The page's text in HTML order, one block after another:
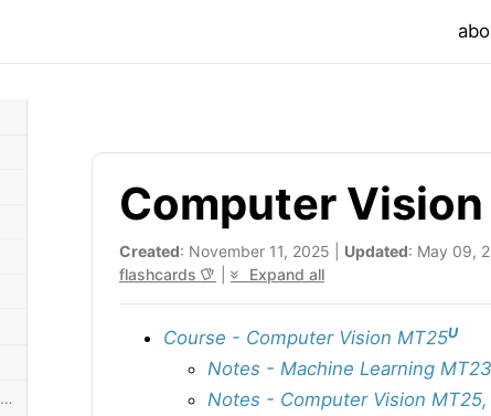
Convolutional neural networks
Computer
Created: November 11, 2025 | Updated: May 09,
flashcards
Expand all
Course - Computer Vision MT25U
Notes - Machine Learning
Notes - Computer Vision